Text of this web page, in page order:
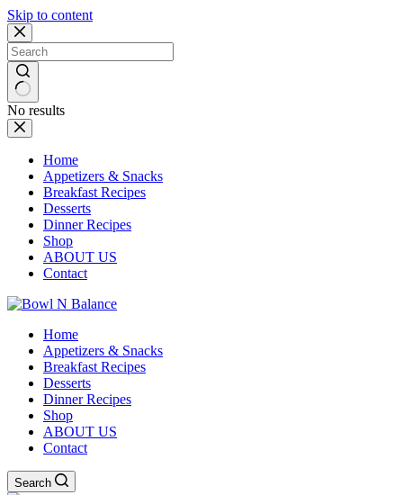
Skip to content
No results
Home
Appetizers & Snacks
Breakfast Recipes
Desserts
Dinner Recipes
Shop
ABOUT US
Contact
Home
Appetizers & Snacks
Breakfast Recipes
Desserts
Dinner Recipes
Shop
ABOUT US
Contact
Search